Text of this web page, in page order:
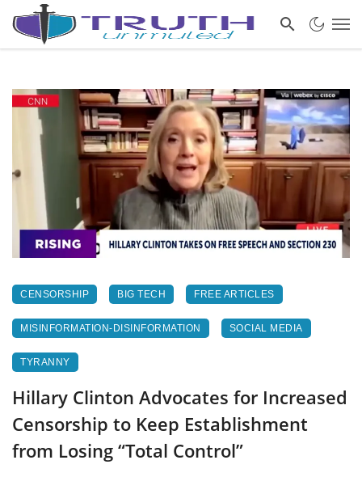
CENSORSHIP BIG TECH FREE ARTICLES
MISINFORMATION-DISINFORMATION SOCIAL MEDIA
TYRANNY
Hillary Clinton Advocates for Increased
Censorship to Keep Establishment
from Losing “Total Control”